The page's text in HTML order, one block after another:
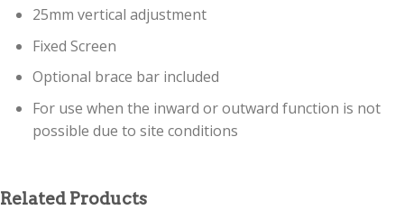
25mm vertical adjustment
Fixed Screen
Optional brace bar included
For use when the inward or outward function is not
possible due to site conditions
Related Products